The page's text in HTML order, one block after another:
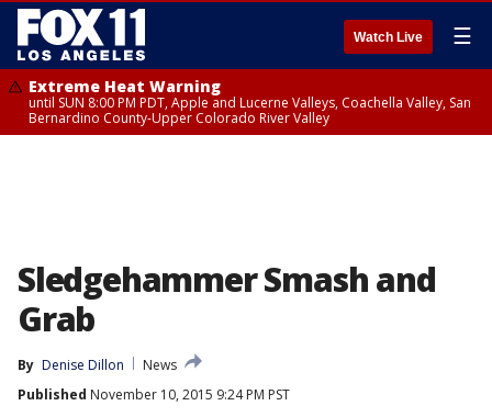
Watch Live ☰
Extreme Heat Warning
until SUN 8:00 PM PDT, Apple and Lucerne Valleys, Coachella Valley, San
Bernardino County-Upper Colorado River Valley
Sledgehammer Smash and
Grab
By Denise Dillon
News
Published November 10, 2015 9:24 PM PST